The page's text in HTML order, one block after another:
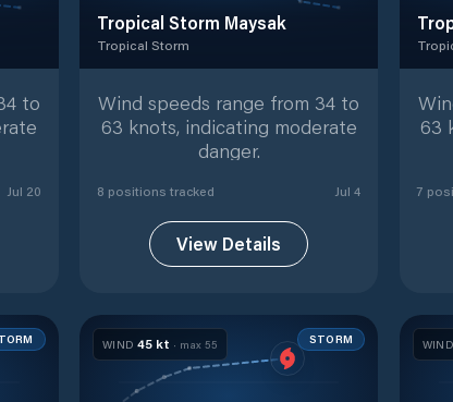
to
Jul 20
Tropical Storm Maysak
Tropical Storm
Wind speeds range from 34 to
63 knots, indicating moderate
danger.
8 positions tracked Jul 4
View Details
63
7
WIND 45 kt · max55 STORM WIND